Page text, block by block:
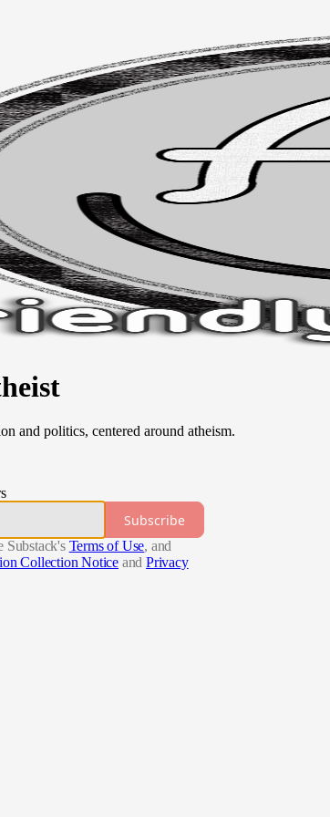
and politics, centered around atheism.
Subscribe
Substack's Terms of Use, and
Collection Notice and Privacy